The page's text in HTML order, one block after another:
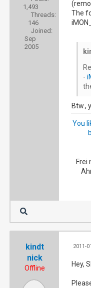
1,493
Threads:
146
Joined:
Sep
2005
The
-
Btw.,
You
Frei
kindt
nick
Offline
2011-
Hey,